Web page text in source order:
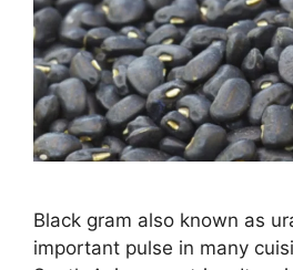
Black gram also known as
important pulse in many